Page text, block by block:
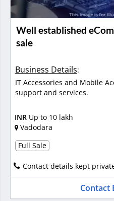
Well established
sale
Business Details:
IT Accessories and Mobile
support and services.
INR Up to 10 lakh
Vadodara
Full Sale
Contact details kept
Contact